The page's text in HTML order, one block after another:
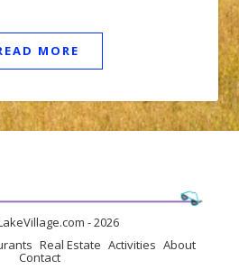
MORE
- 2026
Real Estate Activities About
Contact